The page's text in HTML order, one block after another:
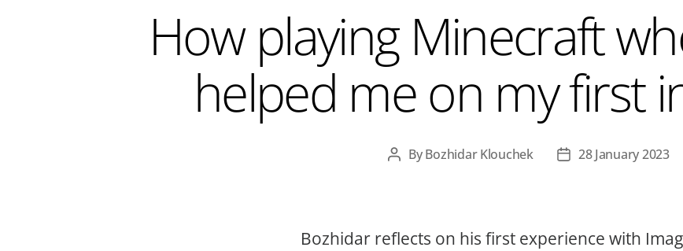
How playing Minecraft
helped me on my first
Post
ByBozhidar Klouchek
Post28 January 2023
Bozhidar reflects on his first experience with